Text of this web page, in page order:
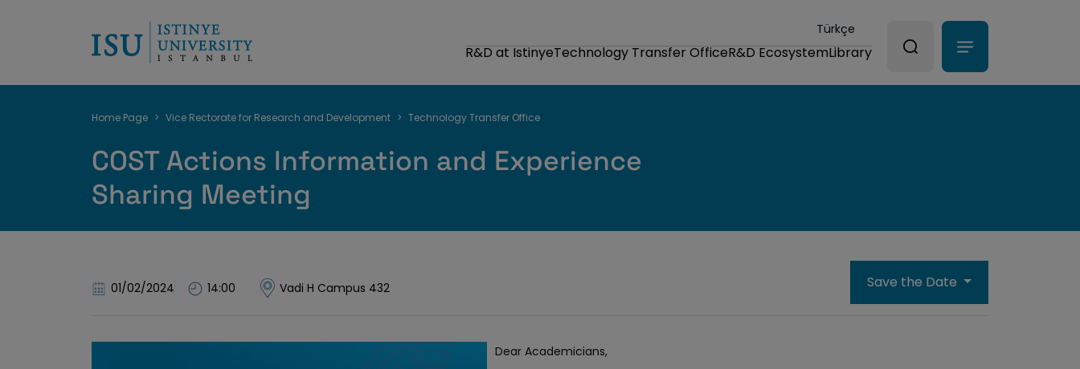
Türkçe
R&D at IstinyeTechnology Transfer OfficeR&D EcosystemLibrary
Breadcrumb
Home Page Vice Rectorate for Research and Development Technology Transfer Office
COST Actions Information and Experience
Sharing Meeting
01/02/2024 14:00 Vadi H Campus 432 Save the Date
Dear Academicians,